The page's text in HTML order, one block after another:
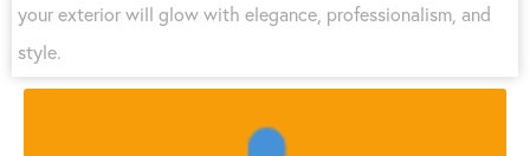
your exterior will glow with elegance, professionalism, and
style.